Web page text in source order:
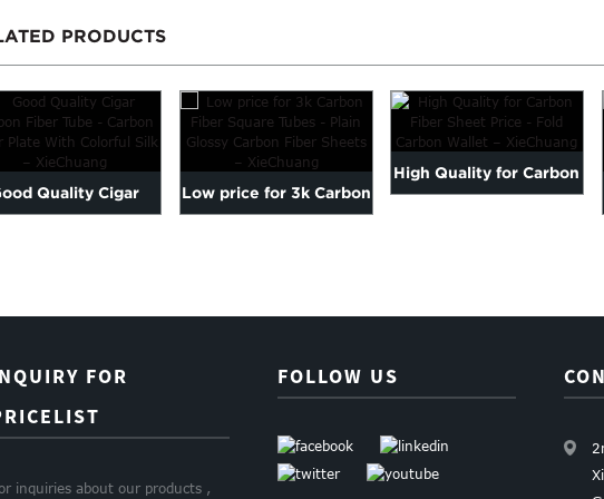
PRODUCTS
Quality Cigar Low price for 3k Carbon
High Quality for Carbon
FOR
inquiries about our products ,
FOLLOW US